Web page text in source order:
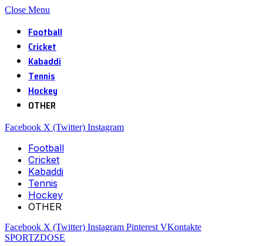
Close Menu
Football
Cricket
Kabaddi
Tennis
Hockey
OTHER
Facebook X (Twitter) Instagram
Football
Cricket
Kabaddi
Tennis
Hockey
OTHER
Facebook X (Twitter) Instagram Pinterest VKontakte
SPORTZDOSE